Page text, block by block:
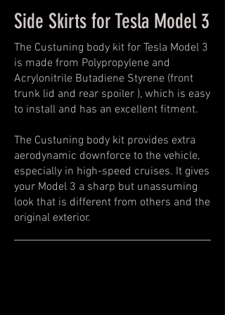
Side Skirts for Tesla Model 3
The Custuning body kit for Tesla Model 3
is made from Polypropylene and
Acrylonitrile Butadiene Styrene (front
trunk lid and rear spoiler ), which is easy
to install and has an excellent fitment.
The Custuning body kit provides extra
aerodynamic downforce to the vehicle,
especially in high-speed cruises. It gives
your Model 3 a sharp but unassuming
look that is different from others and the
original exterior.